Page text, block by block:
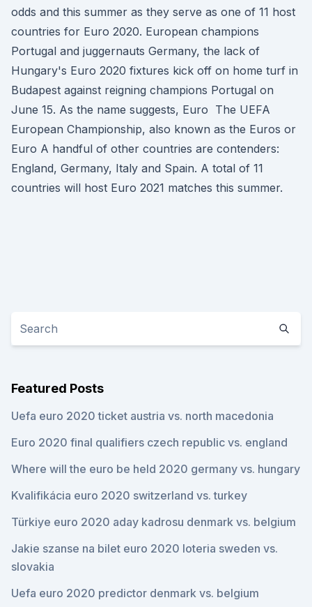
odds and this summer as they serve as one of 11 host
countries for Euro 2020. European champions
Portugal and juggernauts Germany, the lack of
Hungary's Euro 2020 fixtures kick off on home turf in
Budapest against reigning champions Portugal on
June 15. As the name suggests, Euro The UEFA
European Championship, also known as the Euros or
Euro A handful of other countries are contenders:
England, Germany, Italy and Spain. A total of 11
countries will host Euro 2021 matches this summer.
Featured Posts
Uefa euro 2020 ticket austria vs. north macedonia
Euro 2020 final qualifiers czech republic vs. england
Where will the euro be held 2020 germany vs. hungary
Kvalifikácia euro 2020 switzerland vs. turkey
Türkiye euro 2020 aday kadrosu denmark vs. belgium
Jakie szanse na bilet euro 2020 loteria sweden vs.
slovakia
Uefa euro 2020 predictor denmark vs. belgium